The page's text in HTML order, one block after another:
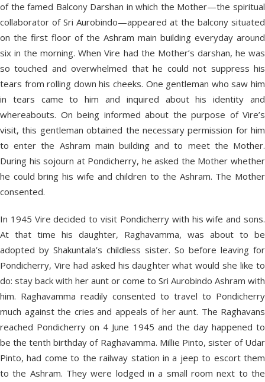
of the famed Balcony Darshan in which the Mother—the spiritual
collaborator of Sri Aurobindo—appeared at the balcony situated
on the first floor of the Ashram main building everyday around
six in the morning. When Vire had the Mother’s darshan, he was
so touched and overwhelmed that he could not suppress his
tears from rolling down his cheeks. One gentleman who saw him
in tears came to him and inquired about his identity and
whereabouts. On being informed about the purpose of Vire’s
visit, this gentleman obtained the necessary permission for him
to enter the Ashram main building and to meet the Mother.
During his sojourn at Pondicherry, he asked the Mother whether
he could bring his wife and children to the Ashram. The Mother
consented.
In 1945 Vire decided to visit Pondicherry with his wife and sons.
At that time his daughter, Raghavamma, was about to be
adopted by Shakuntala’s childless sister. So before leaving for
Pondicherry, Vire had asked his daughter what would she like to
do: stay back with her aunt or come to Sri Aurobindo Ashram with
him. Raghavamma readily consented to travel to Pondicherry
much against the cries and appeals of her aunt. The Raghavans
reached Pondicherry on 4 June 1945 and the day happened to
be the tenth birthday of Raghavamma. Millie Pinto, sister of Udar
Pinto, had come to the railway station in a jeep to escort them
to the Ashram. They were lodged in a small room next to the